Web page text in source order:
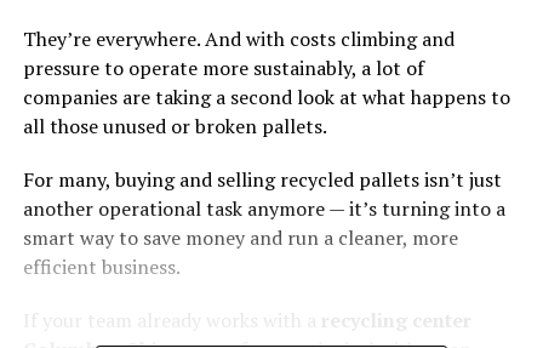
They’re everywhere. And with costs climbing and
pressure to operate more sustainably, a lot of
companies are taking a second look at what happens to
all those unused or broken pallets.
For many, buying and selling recycled pallets isn’t just
another operational task anymore — it’s turning into a
smart way to save money and run a cleaner, more
efficient business.
If your team already works with a